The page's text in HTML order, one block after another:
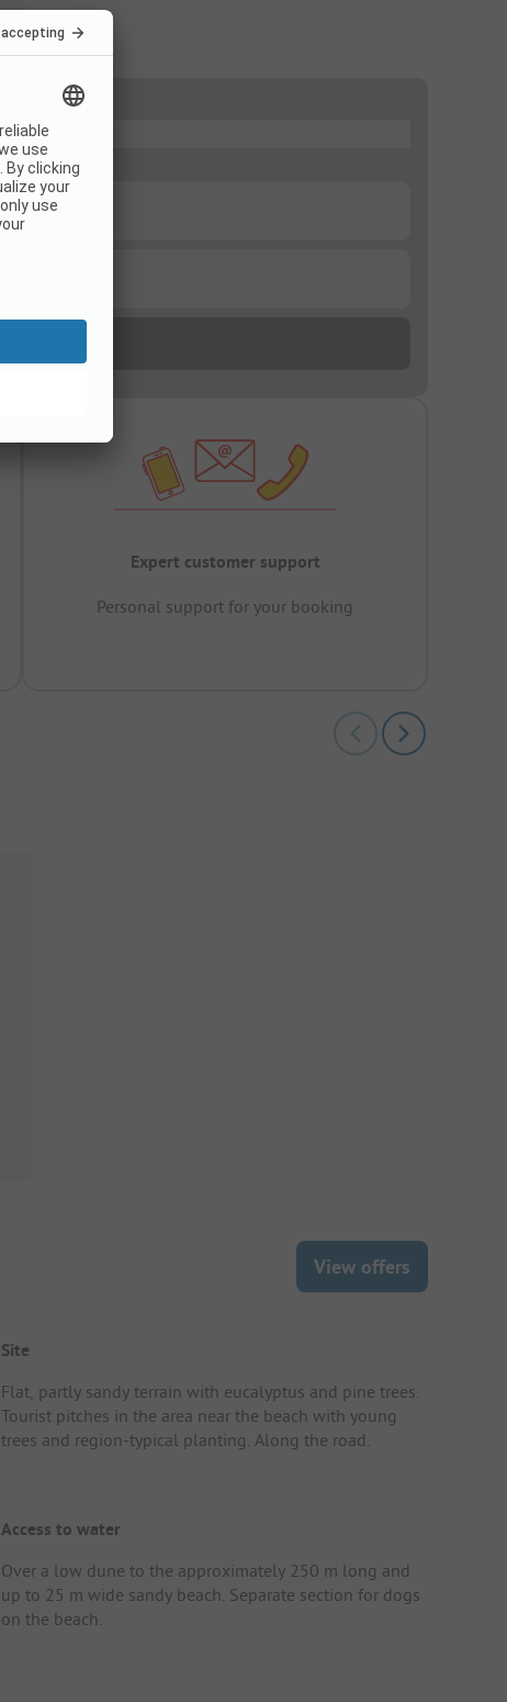
Expert customer support
Personal support for your booking
View offers
Site
Flat, partly sandy terrain with eucalyptus and pine trees.
Tourist pitches in the area near the beach with young
trees and region-typical planting. Along the road.
Access to water
Over a low dune to the approximately 250 m long and
up to 25 m wide sandy beach. Separate section for dogs
on the beach.